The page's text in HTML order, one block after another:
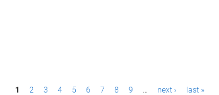
P1 2 3 4 5 6 7 8 9 … next › last »